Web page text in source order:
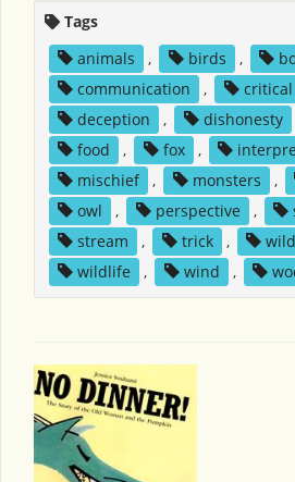
Tags
animals
, birds ,
communication
,
deception
, dishonesty
food
, fox ,
mischief
, monsters ,
owl
, perspective ,
stream
, trick ,
wildlife
, wind ,